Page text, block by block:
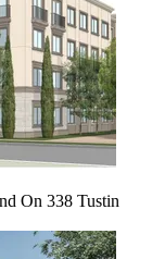
On 338 Tustin